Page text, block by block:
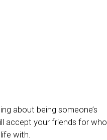
about being someone’s
accept your friends for who
with.